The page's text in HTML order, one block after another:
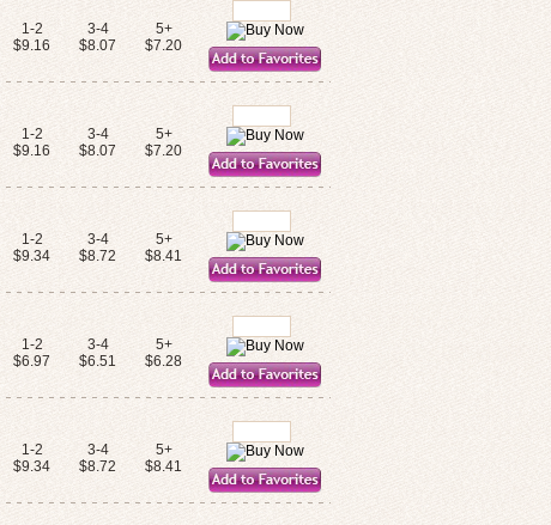
1-2
$9.16
3-4
$8.07
5+
$7.20
1-2
$9.16
3-4
$8.07
5+
$7.20
1-2
$9.34
3-4
$8.72
5+
$8.41
1-2
$6.97
3-4
$6.51
5+
$6.28
1-2
$9.34
3-4
$8.72
5+
$8.41